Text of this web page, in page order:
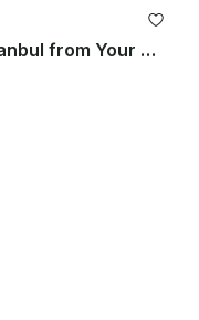
Savor Incredible Beauty of Istanbul from Your Very Own Exclusive Yacht!